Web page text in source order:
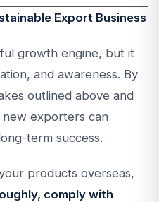
Export Business
growth engine, but it
and awareness. By
outlined above and
exporters can
term success.
products overseas,
comply with